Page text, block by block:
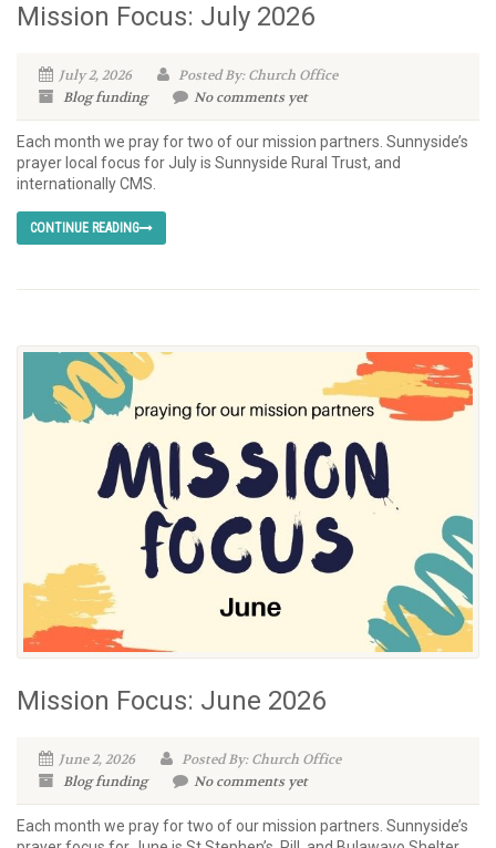
Mission Focus: July 2026
July 2, 2026
Posted By: Church Office
Blogfunding No comments yet
Each month we pray for two of our mission partners. Sunnyside’s
prayer local focus for July is Sunnyside Rural Trust, and
internationally CMS.
CONTINUE READING
Mission Focus: June 2026
June 2, 2026
Posted By: Church Office
Blogfunding No comments yet
Each month we pray for two of our mission partners. Sunnyside’s